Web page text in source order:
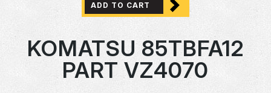
ADD TO CART
KOMATSU 85TBFA12
PART VZ4070